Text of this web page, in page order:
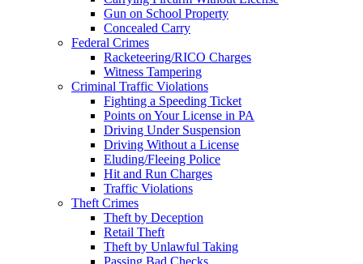
Gun on School Property
Concealed Carry
Federal Crimes
Racketeering/RICO Charges
Witness Tampering
Criminal Traffic Violations
Fighting a Speeding Ticket
Points on Your License in PA
Driving Under Suspension
Driving Without a License
Eluding/Fleeing Police
Hit and Run Charges
Traffic Violations
Theft Crimes
Theft by Deception
Retail Theft
Theft by Unlawful Taking
Passing Bad Checks